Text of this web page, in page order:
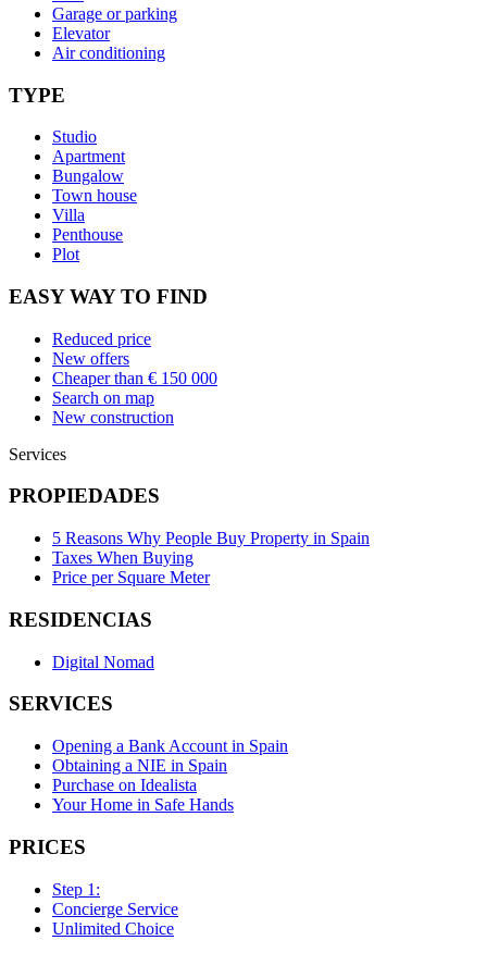
Garage or parking
Elevator
Air conditioning
TYPE
Studio
Apartment
Bungalow
Town house
Villa
Penthouse
Plot
EASY WAY TO FIND
Reduced price
New offers
Cheaper than € 150 000
Search on map
New construction
Services
PROPIEDADES
5 Reasons Why People Buy Property in Spain
Taxes When Buying
Price per Square Meter
RESIDENCIAS
Digital Nomad
SERVICES
Opening a Bank Account in Spain
Obtaining a NIE in Spain
Purchase on Idealista
Your Home in Safe Hands
PRICES
Step 1:
Concierge Service
Unlimited Choice